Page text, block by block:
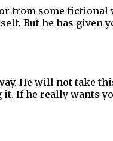
from some fictional
But he has given
He will not take
If he really wants